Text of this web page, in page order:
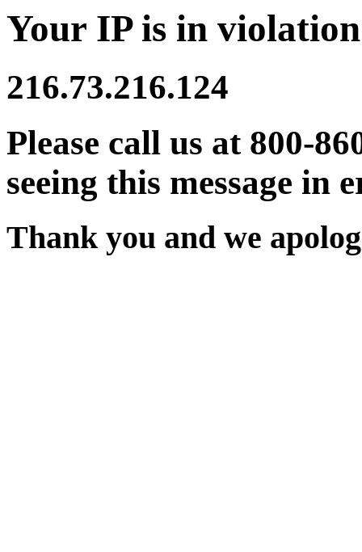
Your IP is in
216.73.216.124
Please call us at 800-
seeing this message in
Thank you and we